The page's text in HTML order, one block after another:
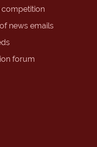
competition
news emails
forum